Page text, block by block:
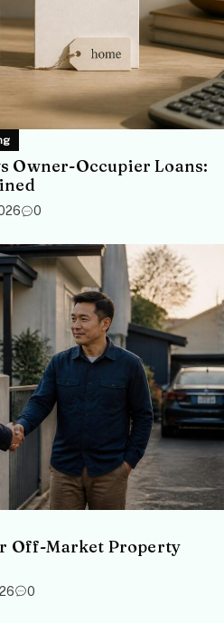
Owner-Occupier Loans:
0
Off-Market Property
0